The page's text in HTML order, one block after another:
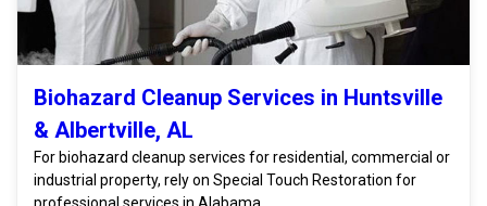
Biohazard Cleanup Services in Huntsville
& Albertville, AL
For biohazard cleanup services for residential, commercial or
industrial property, rely on Special Touch Restoration for